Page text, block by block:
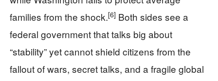
families from the shock.[6] Both sides see a
federal government that talks big about
“stability” yet cannot shield citizens from the
fallout of wars, secret talks, and a fragile global